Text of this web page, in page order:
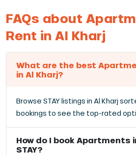
FAQs about
Rent in Al Kharj
What are the best
in Al Kharj?
Browse STAY listings in Al Kharj
bookings to see the top-rated
How do I book Apartments
STAY?